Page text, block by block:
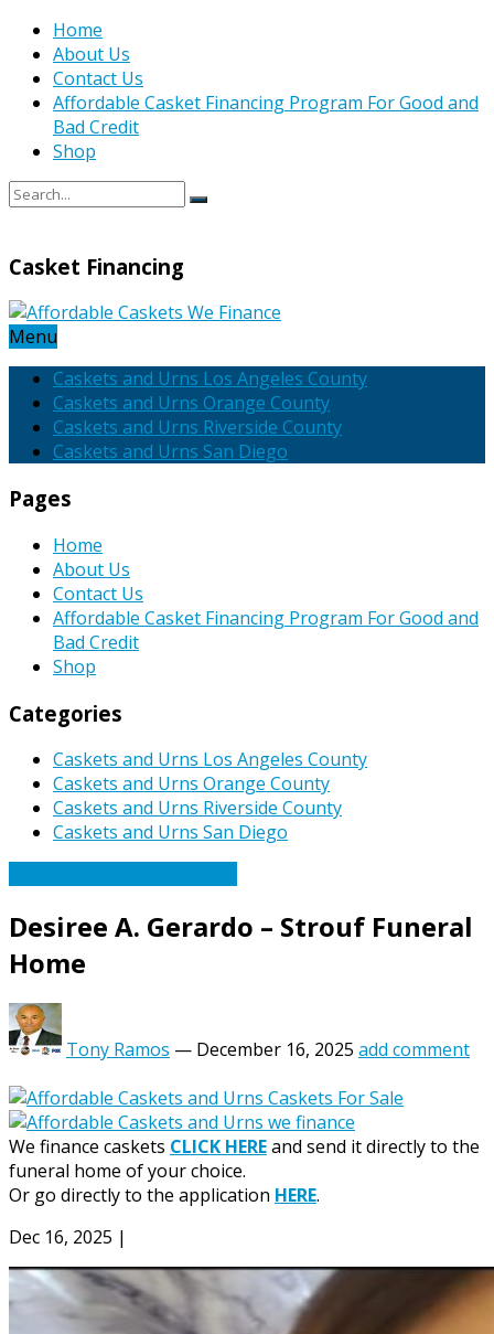
Home
About Us
Contact Us
Affordable Casket Financing Program For Good and
Bad Credit
Shop
Casket Financing
Menu
Caskets and Urns Los Angeles County
Caskets and Urns Orange County
Caskets and Urns Riverside County
Caskets and Urns San Diego
Pages
Home
About Us
Contact Us
Affordable Casket Financing Program For Good and
Bad Credit
Shop
Categories
Caskets and Urns Los Angeles County
Caskets and Urns Orange County
Caskets and Urns Riverside County
Caskets and Urns San Diego
Desiree A. Gerardo – Strouf Funeral
Home
Tony Ramos — December 16, 2025 add comment
We finance caskets CLICK HEREand send it directly to the
funeral home of your choice.
Or go directly to the application HERE.
Dec 16, 2025 |